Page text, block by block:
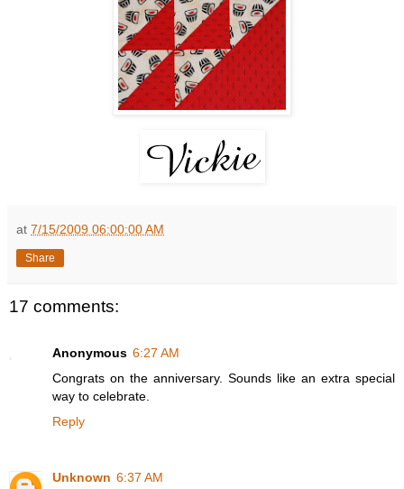
at 7/15/2009 06:00:00 AM
Share
17 comments:
Anonymous 6:27 AM
Congrats on the anniversary. Sounds like an extra special
way to celebrate.
Reply
Unknown 6:37 AM